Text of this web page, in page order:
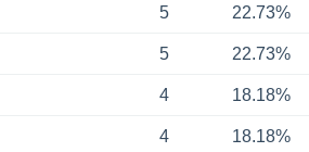
5 22.73%
5 22.73%
4 18.18%
4 18.18%